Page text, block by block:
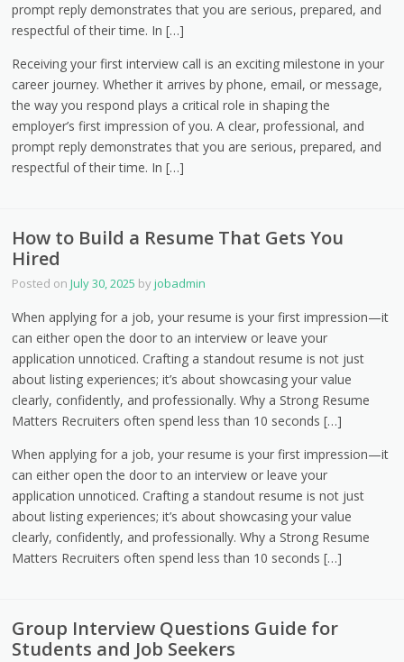
prompt reply demonstrates that you are serious, prepared, and
respectful of their time. In […]
Receiving your first interview call is an exciting milestone in your
career journey. Whether it arrives by phone, email, or message,
the way you respond plays a critical role in shaping the
employer’s first impression of you. A clear, professional, and
prompt reply demonstrates that you are serious, prepared, and
respectful of their time. In […]
How to Build a Resume That Gets You
Hired
Posted onJuly 30, 2025 byjobadmin
When applying for a job, your resume is your first impression—it
can either open the door to an interview or leave your
application unnoticed. Crafting a standout resume is not just
about listing experiences; it’s about showcasing your value
clearly, confidently, and professionally. Why a Strong Resume
Matters Recruiters often spend less than 10 seconds […]
When applying for a job, your resume is your first impression—it
can either open the door to an interview or leave your
application unnoticed. Crafting a standout resume is not just
about listing experiences; it’s about showcasing your value
clearly, confidently, and professionally. Why a Strong Resume
Matters Recruiters often spend less than 10 seconds […]
Group Interview Questions Guide for
Students and Job Seekers